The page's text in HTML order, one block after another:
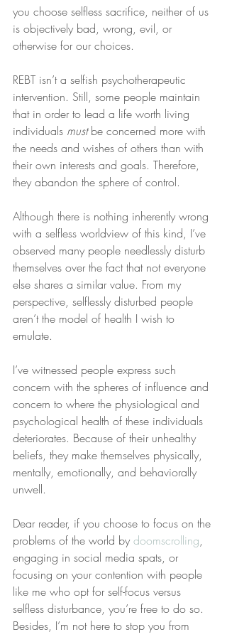
you choose selfless sacrifice, neither of us
is objectively bad, wrong, evil, or
otherwise for our choices.
REBT isn’t a selfish psychotherapeutic
intervention. Still, some people maintain
that in order to lead a life worth living
individuals must be concerned more with
the needs and wishes of others than with
their own interests and goals. Therefore,
they abandon the sphere of control.
Although there is nothing inherently wrong
with a selfless worldview of this kind, I’ve
observed many people needlessly disturb
themselves over the fact that not everyone
else shares a similar value. From my
perspective, selflessly disturbed people
aren’t the model of health I wish to
emulate.
I’ve witnessed people express such
concern with the spheres of influence and
concern to where the physiological and
psychological health of these individuals
deteriorates. Because of their unhealthy
beliefs, they make themselves physically,
mentally, emotionally, and behaviorally
unwell.
Dear reader, if you choose to focus on the
problems of the world by doomscrolling,
engaging in social media spats, or
focusing on your contention with people
like me who opt for self-focus versus
selfless disturbance, you’re free to do so.
Besides, I’m not here to stop you from